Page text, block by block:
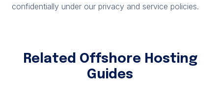
confidentially under our privacy and service policies.
Related Offshore Hosting
Guides